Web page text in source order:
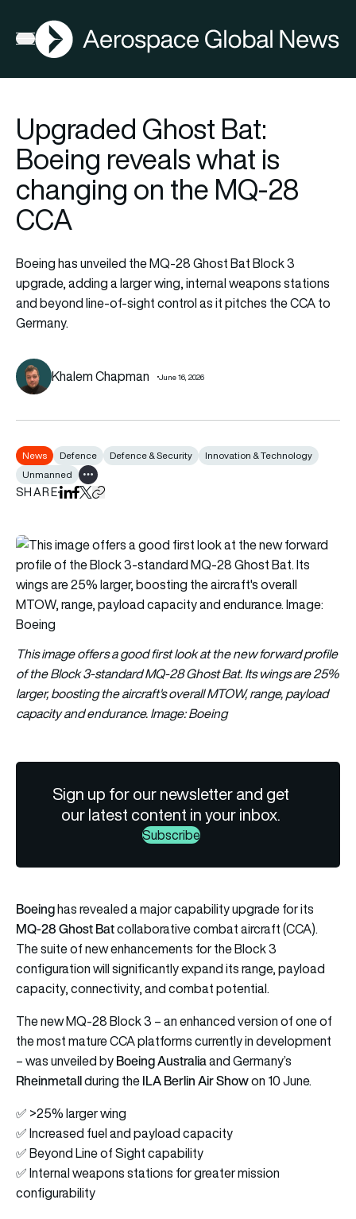
Open menu
AGN
Upgraded Ghost Bat:
Boeing reveals what is
changing on the MQ-28
CCA
Boeing has unveiled the MQ-28 Ghost Bat Block 3
upgrade, adding a larger wing, internal weapons stations
and beyond line-of-sight control as it pitches the CCA to
Germany.
Khalem Chapman June 16, 2026
News Defence Defence & Security
Innovation & Technology
Unmanned
Show all tags
SHAREShare on LinkedIn
Share on Facebook
Share on X
Copy URL to clipboard
This image offers a good first look at the new forward profile
of the Block 3-standard MQ-28 Ghost Bat. Its wings are 25%
larger, boosting the aircraft's overall MTOW, range, payload
capacity and endurance. Image: Boeing
Sign up for our newsletter and get
our latest content in your inbox.
Subscribe
Boeinghas revealed a major capability upgrade for its
MQ-28 Ghost Batcollaborative combat aircraft (CCA).
The suite of new enhancements for the Block 3
configuration will significantly expand its range, payload
capacity, connectivity, and combat potential.
The new MQ-28 Block 3 – an enhanced version of one of
the most mature CCA platforms currently in development
– was unveiled byBoeing Australiaand Germany’s
Rheinmetallduring theILA Berlin Air Showon 10 June.
✅ >25% larger wing
✅ Increased fuel and payload capacity
✅ Beyond Line of Sight capability
✅ Internal weapons stations for greater mission
configurability